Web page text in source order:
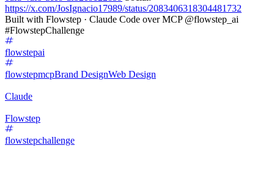
https://x.com/JosIgnacio17989/status/2083406318304481732
Built with Flowstep · Claude Code over MCP @flowstep_ai
#FlowstepChallenge
flowstepai
flowstepmcpBrand DesignWeb Design
Claude
Flowstep
flowstepchallenge